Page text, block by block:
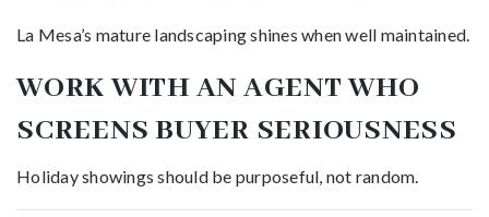
La Mesa’s mature landscaping shines when well maintained.
WORK WITH AN AGENT WHO
SCREENS BUYER SERIOUSNESS
Holiday showings should be purposeful, not random.